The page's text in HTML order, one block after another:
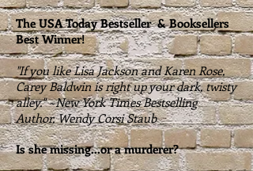
The USA Today Bestseller & Booksellers
Best Winner!
"If you like Lisa Jackson and Karen Rose,
Carey Baldwin is right up your dark, twisty
alley." ~New York Times Bestselling
Author, Wendy Corsi Staub
Is she missing...or a murderer?